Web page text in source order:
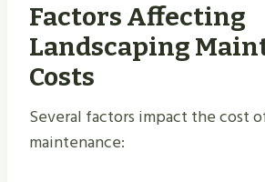
Factors Affecting
Landscaping
Costs
Several factors impact the cost
maintenance: